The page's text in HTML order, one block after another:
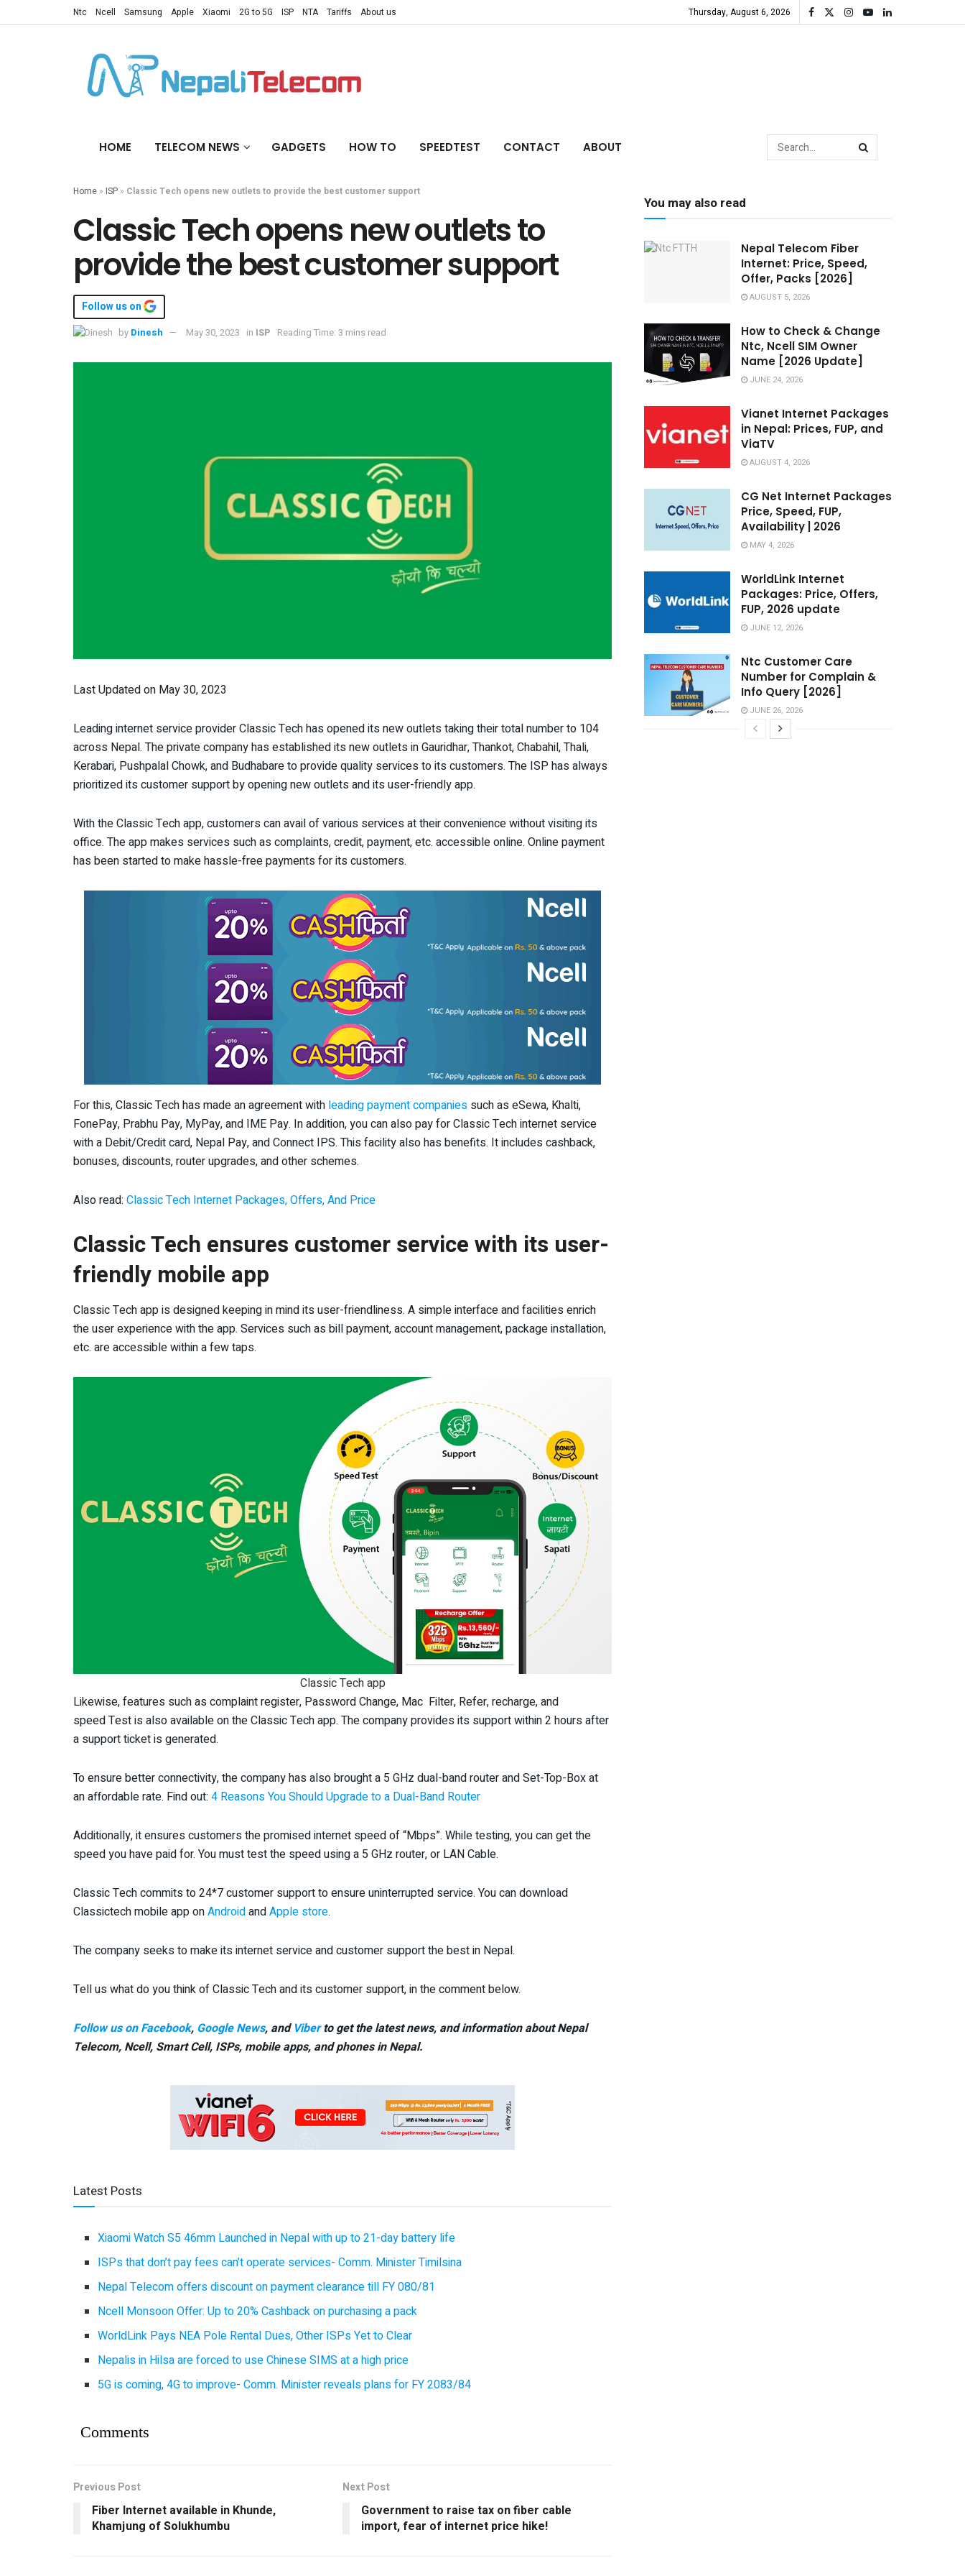
Ntc Ncell Samsung Apple Xiaomi 2G to 5G ISP NTA Tariffs About us Thursday, August 6, 2026
HOME TELECOM NEWS GADGETS HOW TO SPEEDTEST CONTACT ABOUT
Home » ISP » Classic Tech opens new outlets to provide the best customer support
Classic Tech opens new outlets to
provide the best customer support
Follow us on
by Dinesh May 30, 2023 in ISP Reading Time: 3 mins read
Last Updated on May 30, 2023
Leading internet service provider Classic Tech has opened its new outlets taking their total number to 104
across Nepal. The private company has established its new outlets in Gauridhar, Thankot, Chabahil, Thali,
Kerabari, Pushpalal Chowk, and Budhabare to provide quality services to its customers. The ISP has always
prioritized its customer support by opening new outlets and its user-friendly app.
With the Classic Tech app, customers can avail of various services at their convenience without visiting its
office. The app makes services such as complaints, credit, payment, etc. accessible online. Online payment
has been started to make hassle-free payments for its customers.
For this, Classic Tech has made an agreement with leading payment companies such as eSewa, Khalti,
FonePay, Prabhu Pay, MyPay, and IME Pay. In addition, you can also pay for Classic Tech internet service
with a Debit/Credit card, Nepal Pay, and Connect IPS. This facility also has benefits. It includes cashback,
bonuses, discounts, router upgrades, and other schemes.
Also read: Classic Tech Internet Packages, Offers, And Price
Classic Tech ensures customer service with its user-
friendly mobile app
Classic Tech app is designed keeping in mind its user-friendliness. A simple interface and facilities enrich
the user experience with the app. Services such as bill payment, account management, package installation,
etc. are accessible within a few taps.
Classic Tech app
Likewise, features such as complaint register, Password Change, Mac Filter, Refer, recharge, and
speed Test is also available on the Classic Tech app. The company provides its support within 2 hours after
a support ticket is generated.
To ensure better connectivity, the company has also brought a 5 GHz dual-band router and Set-Top-Box at
an affordable rate. Find out: 4 Reasons You Should Upgrade to a Dual-Band Router
Additionally, it ensures customers the promised internet speed of “Mbps”. While testing, you can get the
speed you have paid for. You must test the speed using a 5 GHz router, or LAN Cable.
Classic Tech commits to 24*7 customer support to ensure uninterrupted service. You can download
Classictech mobile app onAndroidandApple store.
The company seeks to make its internet service and customer support the best in Nepal.
Tell us what do you think of Classic Tech and its customer support, in the comment below.
Follow us on Facebook, Google News, and Viberto get the latest news, and information about Nepal
Telecom, Ncell, Smart Cell, ISPs, mobile apps, and phones in Nepal.
Latest Posts
Xiaomi Watch S5 46mm Launched in Nepal with up to 21-day battery life
ISPs that don’t pay fees can’t operate services- Comm. Minister Timilsina
Nepal Telecom offers discount on payment clearance till FY 080/81
Ncell Monsoon Offer: Up to 20% Cashback on purchasing a pack
WorldLink Pays NEA Pole Rental Dues, Other ISPs Yet to Clear
Nepalis in Hilsa are forced to use Chinese SIMS at a high price
5G is coming, 4G to improve- Comm. Minister reveals plans for FY 2083/84
Comments
Previous Post
Fiber Internet available in Khunde,
Khamjung of Solukhumbu
Next Post
Government to raise tax on fiber cable
import, fear of internet price hike!
You may also read
Nepal Telecom Fiber
Internet: Price, Speed,
Offer, Packs [2026]
AUGUST 5, 2026
How to Check & Change
Ntc, Ncell SIM Owner
Name [2026 Update]
JUNE 24, 2026
Vianet Internet Packages
in Nepal: Prices, FUP, and
ViaTV
AUGUST 4, 2026
CG Net Internet Packages
Price, Speed, FUP,
Availability | 2026
MAY 4, 2026
WorldLink Internet
Packages: Price, Offers,
FUP, 2026 update
JUNE 12, 2026
Ntc Customer Care
Number for Complain &
Info Query [2026]
JUNE 26, 2026